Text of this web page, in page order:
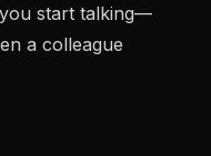
start talking—
a colleague